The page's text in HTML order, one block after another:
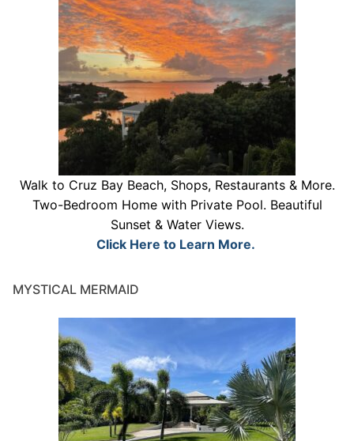
Walk to Cruz Bay Beach, Shops, Restaurants & More.
Two-Bedroom Home with Private Pool. Beautiful
Sunset & Water Views.
Click Here to Learn More.
MYSTICAL MERMAID